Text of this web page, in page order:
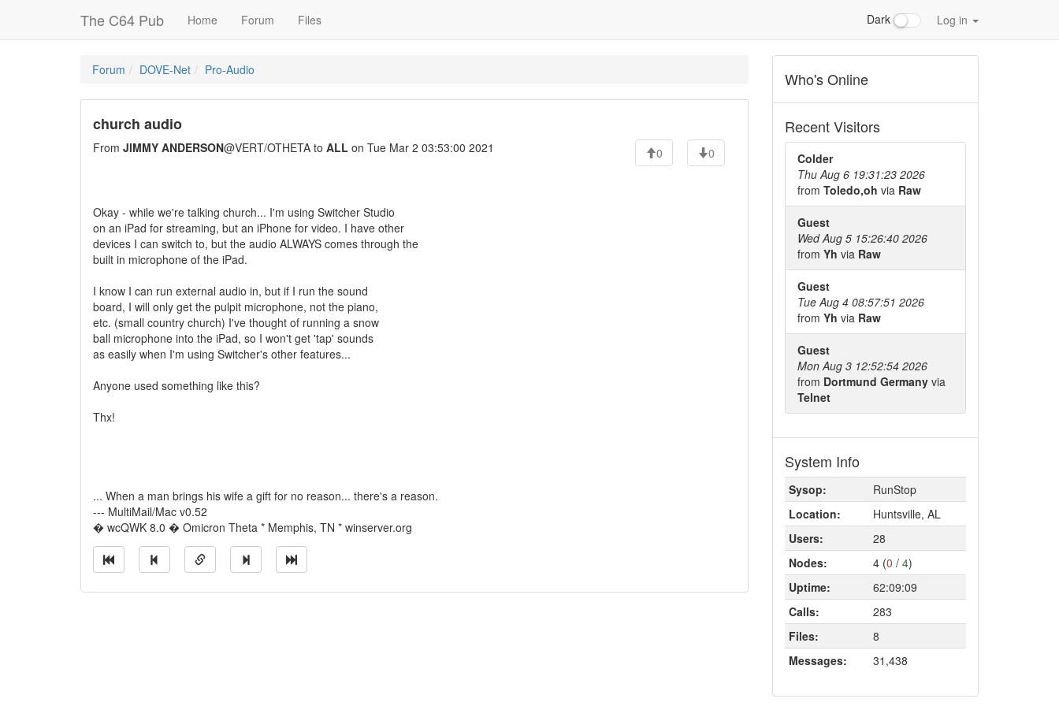
The C64 Pub Home Forum Files Dark Log in
Forum DOVE-Net Pro-Audio
church audio
From JIMMY ANDERSON@VERT/OTHETA to ALL on Tue Mar 2 03:53:00 2021 0 0
Okay - while we're talking church... I'm using Switcher Studio
on an iPad for streaming, but an iPhone for video. I have other
devices I can switch to, but the audio ALWAYS comes through the
built in microphone of the iPad.
I know I can run external audio in, but if I run the sound
board, I will only get the pulpit microphone, not the piano,
etc. (small country church) I've thought of running a snow
ball microphone into the iPad, so I won't get 'tap' sounds
as easily when I'm using Switcher's other features...
Anyone used something like this?
Thx!
... When a man brings his wife a gift for no reason... there's a reason.
--- MultiMail/Mac v0.52
� wcQWK 8.0 � Omicron Theta * Memphis, TN * winserver.org
Who's Online
Recent Visitors
Colder
Thu Aug 6 19:31:23 2026
from Toledo,oh via Raw
Guest
Wed Aug 5 15:26:40 2026
from Yh via Raw
Guest
Tue Aug 4 08:57:51 2026
from Yh via Raw
Guest
Mon Aug 3 12:52:54 2026
from Dortmund Germany via
Telnet
System Info
Sysop:
RunStop
Location:
Huntsville, AL
Users:
28
Nodes:
4 (0 / 4)
Uptime:
62:09:09
Calls:
283
Files:
8
Messages:
31,438